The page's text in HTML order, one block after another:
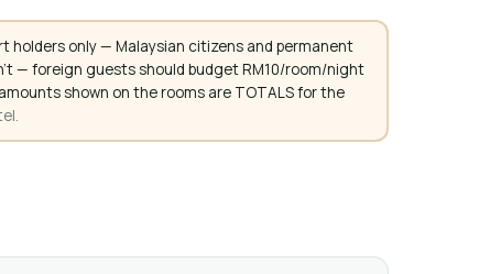
holders only — Malaysian citizens and permanent
— foreign guests should budget RM10/room/night
shown on the rooms are TOTALS for the